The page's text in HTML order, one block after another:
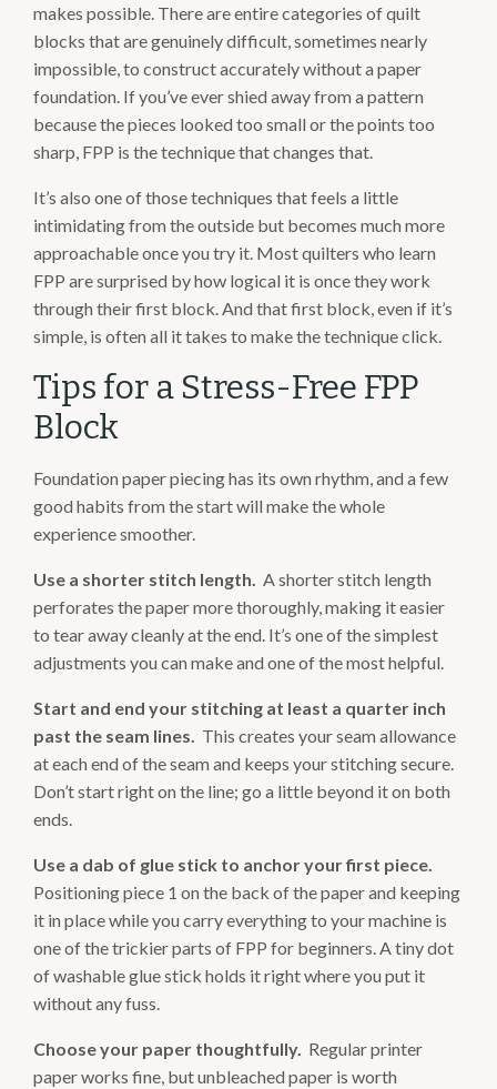
makes possible. There are entire categories of quilt
blocks that are genuinely difficult, sometimes nearly
impossible, to construct accurately without a paper
foundation. If you’ve ever shied away from a pattern
because the pieces looked too small or the points too
sharp, FPP is the technique that changes that.
It’s also one of those techniques that feels a little
intimidating from the outside but becomes much more
approachable once you try it. Most quilters who learn
FPP are surprised by how logical it is once they work
through their first block. And that first block, even if it’s
simple, is often all it takes to make the technique click.
Tips for a Stress-Free FPP
Block
Foundation paper piecing has its own rhythm, and a few
good habits from the start will make the whole
experience smoother.
Use a shorter stitch length. A shorter stitch length
perforates the paper more thoroughly, making it easier
to tear away cleanly at the end. It’s one of the simplest
adjustments you can make and one of the most helpful.
Start and end your stitching at least a quarter inch
past the seam lines. This creates your seam allowance
at each end of the seam and keeps your stitching secure.
Don’t start right on the line; go a little beyond it on both
ends.
Use a dab of glue stick to anchor your first piece.
Positioning piece 1 on the back of the paper and keeping
it in place while you carry everything to your machine is
one of the trickier parts of FPP for beginners. A tiny dot
of washable glue stick holds it right where you put it
without any fuss.
Choose your paper thoughtfully. Regular printer
paper works fine, but unbleached paper is worth